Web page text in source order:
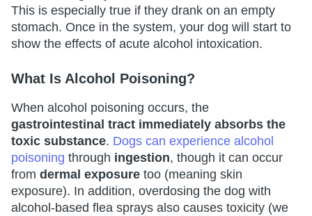
This is especially true if they drank on an empty
stomach. Once in the system, your dog will start to
show the effects of acute alcohol intoxication.
What Is Alcohol Poisoning?
When alcohol poisoning occurs, the
gastrointestinal tract immediately absorbs the
toxic substance. Dogs can experience alcohol
poisoning through ingestion, though it can occur
from dermal exposure too (meaning skin
exposure). In addition, overdosing the dog with
alcohol-based flea sprays also causes toxicity (we